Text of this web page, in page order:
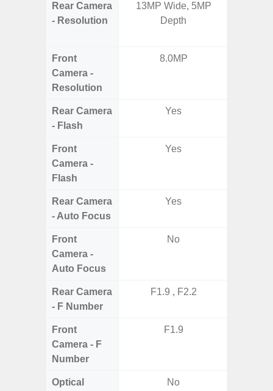
Rear Camera
- Resolution
13MP Wide, 5MP
Depth
Front
Camera -
Resolution
8.0MP
Rear Camera
- Flash
Yes
Front
Camera -
Flash
Yes
Rear Camera
- Auto Focus
Yes
Front
Camera -
Auto Focus
No
Rear Camera
- F Number
F1.9 , F2.2
Front
Camera - F
Number
F1.9
Optical
No